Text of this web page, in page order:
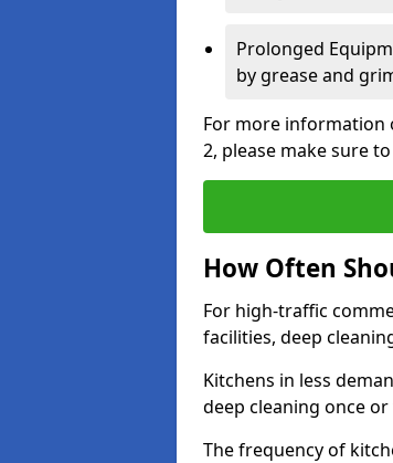
Prolonged
by grease and
For more information
2, please make sure
How Often
For high-traffic
facilities, deep
Kitchens in less
deep cleaning once or
The frequency of